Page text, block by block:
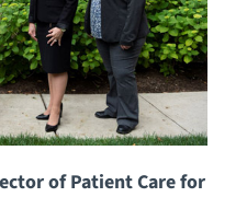
of Patient Care for